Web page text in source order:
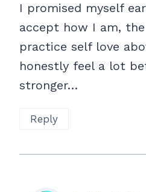
I promised myself
accept how I am,
practice self love
honestly feel a lot
stronger…
Reply